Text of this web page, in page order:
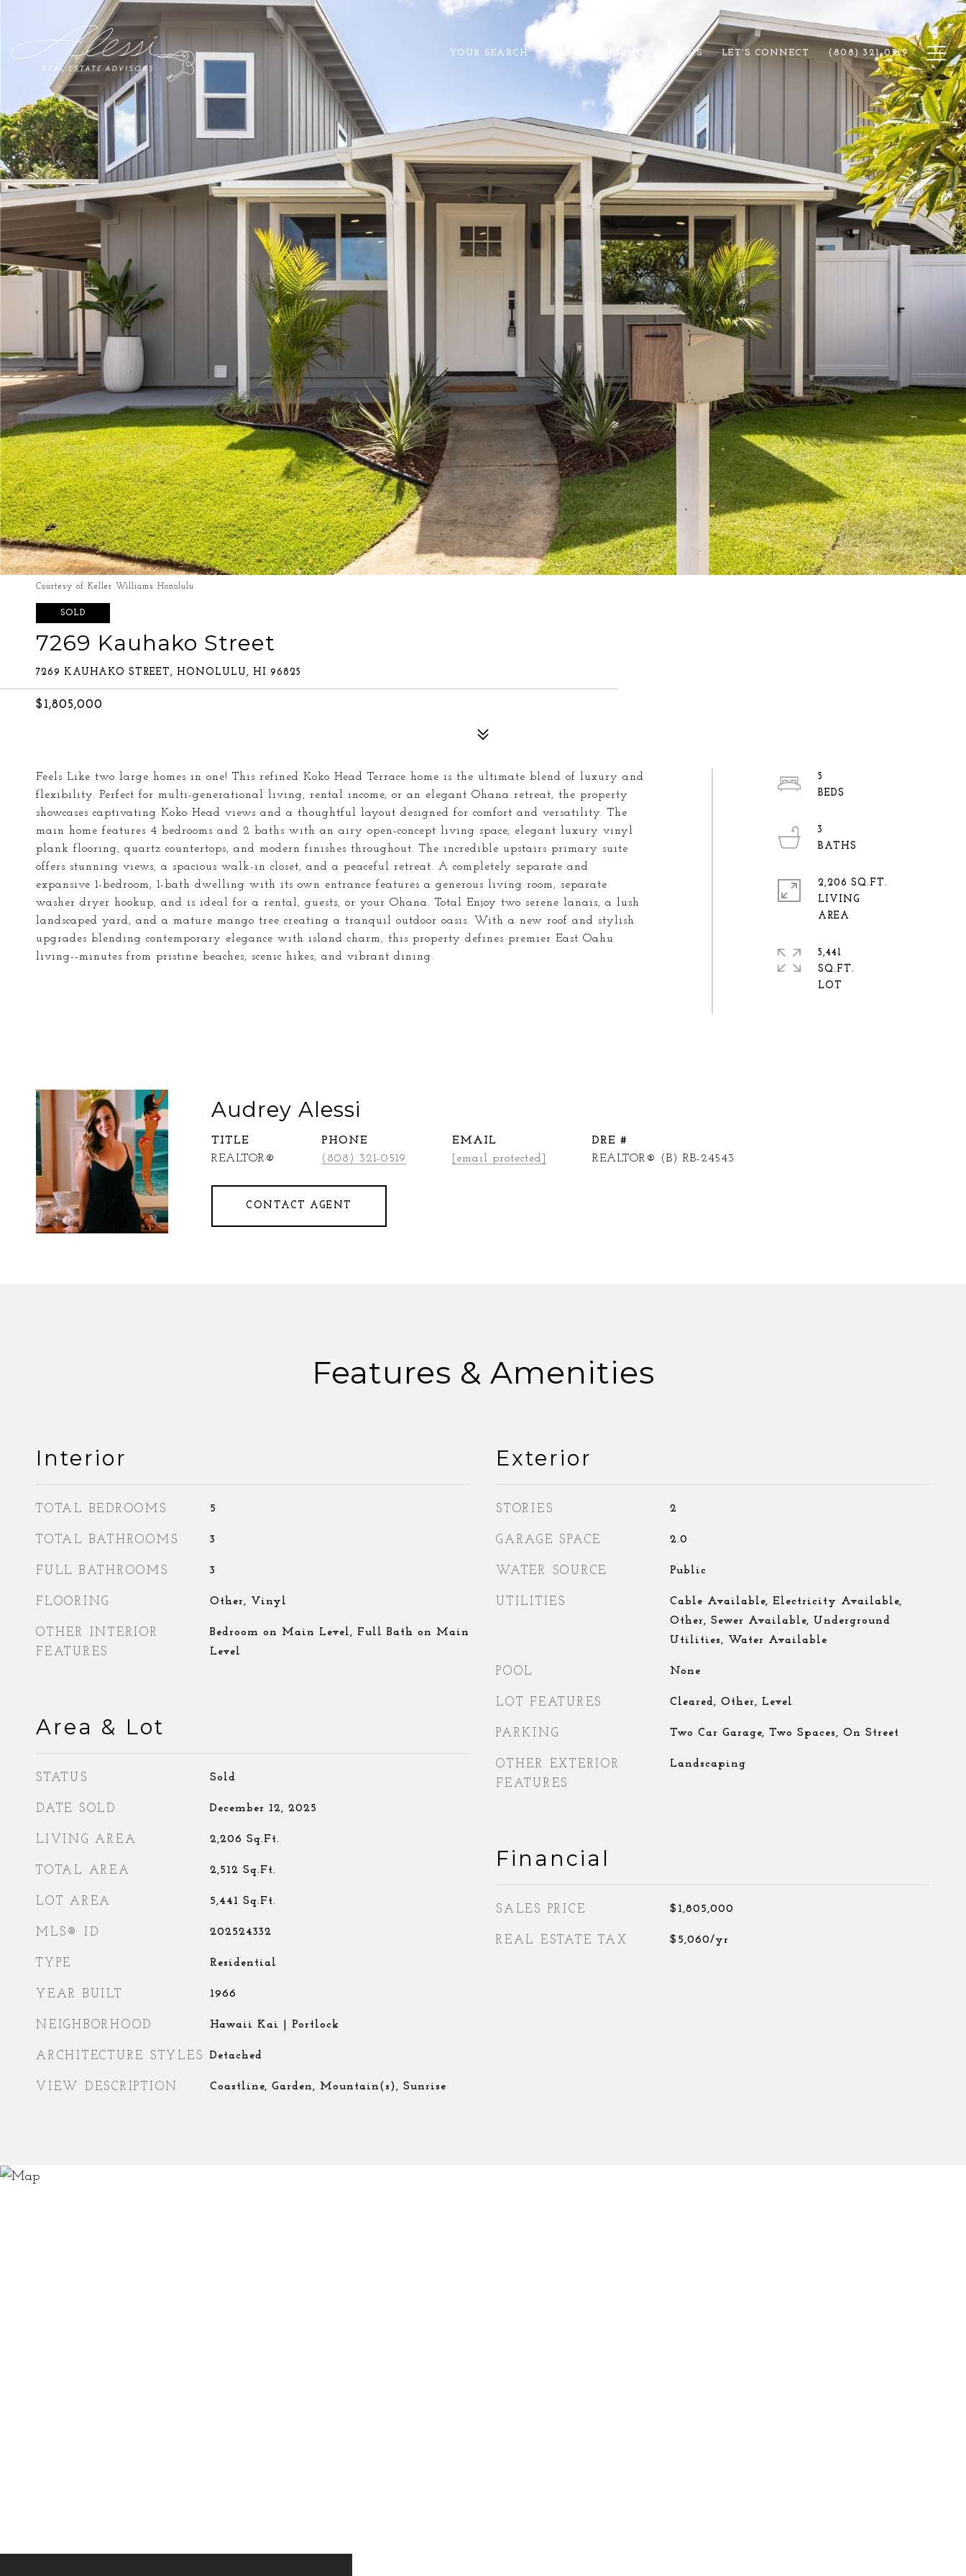
YOUR SEARCH YOUR EXPERIENCE NEWS LET'S CONNECT (808) 321-0519
Courtesy of Keller Williams Honolulu
SOLD
7269 Kauhako Street
7269 KAUHAKO STREET, HONOLULU, HI 96825
$1,805,000
Feels Like two large homes in one! This refined Koko Head Terrace home is the ultimate blend of luxury and
flexibility. Perfect for multi-generational living, rental income, or an elegant Ohana retreat, the property
showcases captivating Koko Head views and a thoughtful layout designed for comfort and versatility. The
main home features 4 bedrooms and 2 baths with an airy open-concept living space, elegant luxury vinyl
plank flooring, quartz countertops, and modern finishes throughout. The incredible upstairs primary suite
offers stunning views, a spacious walk-in closet, and a peaceful retreat. A completely separate and
expansive 1-bedroom, 1-bath dwelling with its own entrance features a generous living room, separate
washer dryer hookup, and is ideal for a rental, guests, or your Ohana. Total Enjoy two serene lanais, a lush
landscaped yard, and a mature mango tree creating a tranquil outdoor oasis. With a new roof and stylish
upgrades blending contemporary elegance with island charm, this property defines premier East Oahu
living--minutes from pristine beaches, scenic hikes, and vibrant dining.
5
3
2,206 SQ.FT.
LIVING
5,441
SQ.FT.
Audrey Alessi
TITLE
REALTOR®
PHONE
(808) 321-0519
EMAIL
[email protected]
DRE #
REALTOR® (B) RB-24543
CONTACT AGENT
Features & Amenities
Interior
TOTAL BEDROOMS 5
TOTAL BATHROOMS 3
FULL BATHROOMS 3
FLOORING Other, Vinyl
OTHER INTERIOR
FEATURES
Bedroom on Main Level, Full Bath on Main
Level
Area & Lot
STATUS Sold
DATE SOLD December 12, 2025
LIVING AREA 2,206 Sq.Ft.
TOTAL AREA 2,512 Sq.Ft.
LOT AREA 5,441 Sq.Ft.
MLS® ID 202524332
TYPE Residential
YEAR BUILT 1966
NEIGHBORHOOD Hawaii Kai | Portlock
ARCHITECTURE STYLES Detached
VIEW DESCRIPTION Coastline, Garden, Mountain(s), Sunrise
Exterior
STORIES 2
GARAGE SPACE 2.0
WATER SOURCE Public
UTILITIES
Cable Available, Electricity Available,
Other, Sewer Available, Underground
Utilities, Water Available
POOL None
LOT FEATURES Cleared, Other, Level
PARKING Two Car Garage, Two Spaces, On Street
OTHER EXTERIOR
FEATURES
Landscaping
Financial
SALES PRICE $1,805,000
REAL ESTATE TAX $5,060/yr